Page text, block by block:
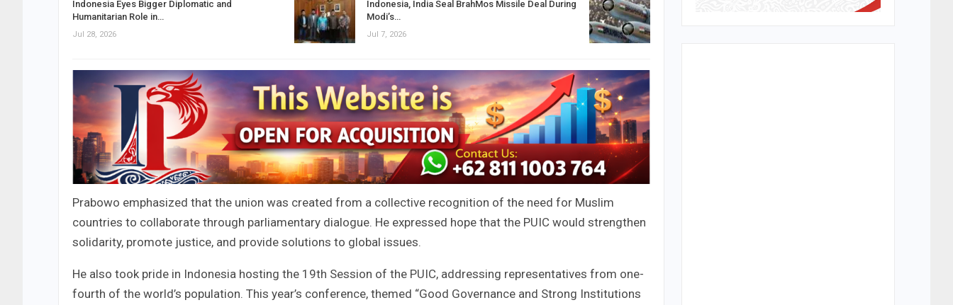
Indonesia Eyes Bigger Diplomatic and
Humanitarian Role in…
Jul 28, 2026
Indonesia, India Seal BrahMos Missile Deal During
Modi’s…
Jul 7, 2026
Prabowo emphasized that the union was created from a collective recognition of the need for Muslim
countries to collaborate through parliamentary dialogue. He expressed hope that the PUIC would strengthen
solidarity, promote justice, and provide solutions to global issues.
He also took pride in Indonesia hosting the 19th Session of the PUIC, addressing representatives from one-
fourth of the world’s population. This year’s conference, themed “Good Governance and Strong Institutions